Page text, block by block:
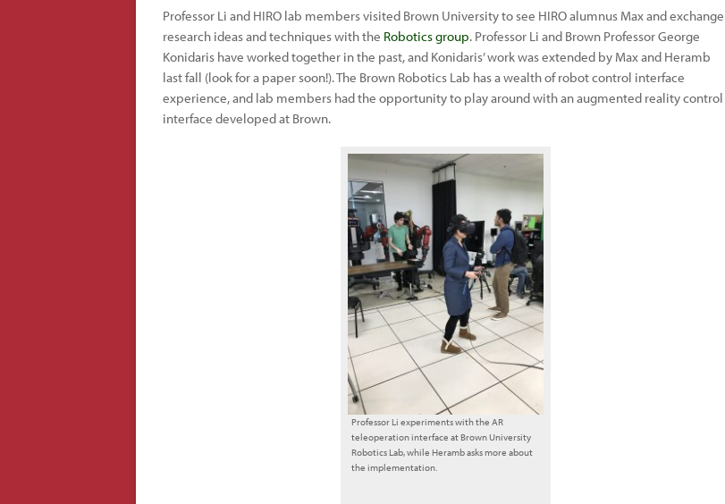
Professor Li and HIRO lab members visited Brown University to see HIRO alumnus Max and exchange
research ideas and techniques with the Robotics group. Professor Li and Brown Professor George
Konidaris have worked together in the past, and Konidaris’ work was extended by Max and Heramb
last fall (look for a paper soon!). The Brown Robotics Lab has a wealth of robot control interface
experience, and lab members had the opportunity to play around with an augmented reality control
interface developed at Brown.
Professor Li experiments with the AR
teleoperation interface at Brown University
Robotics Lab, while Heramb asks more about
the implementation.